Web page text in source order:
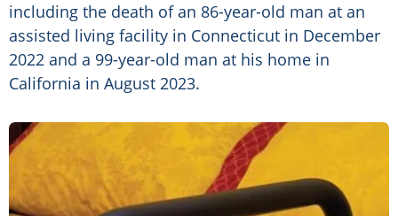
including the death of an 86-year-old man at an
assisted living facility in Connecticut in December
2022 and a 99-year-old man at his home in
California in August 2023.